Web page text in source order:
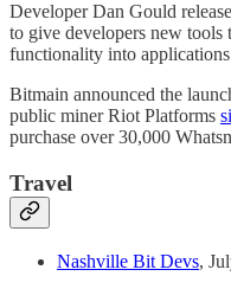
Developer Dan Gould
to give developers new tools
functionality into
Bitmain announced the
public miner Riot Platforms
purchase over 30,000
Travel
Nashville Bit Devs,